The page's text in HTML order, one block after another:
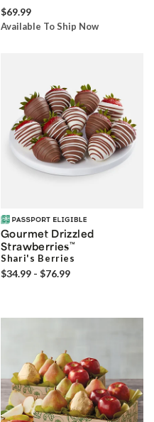
$69.99
Available To Ship Now
Gourmet Drizzled
Strawberries™
Shari's Berries
$34.99 - $76.99